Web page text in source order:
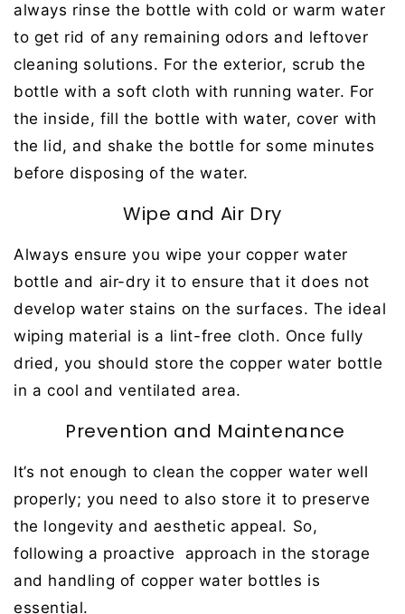
always rinse the bottle with cold or warm water
to get rid of any remaining odors and leftover
cleaning solutions. For the exterior, scrub the
bottle with a soft cloth with running water. For
the inside, fill the bottle with water, cover with
the lid, and shake the bottle for some minutes
before disposing of the water.
Wipe and Air Dry
Always ensure you wipe your copper water
bottle and air-dry it to ensure that it does not
develop water stains on the surfaces. The ideal
wiping material is a lint-free cloth. Once fully
dried, you should store the copper water bottle
in a cool and ventilated area.
Prevention and Maintenance
It’s not enough to clean the copper water well
properly; you need to also store it to preserve
the longevity and aesthetic appeal. So,
following a proactive approach in the storage
and handling of copper water bottles is
essential.